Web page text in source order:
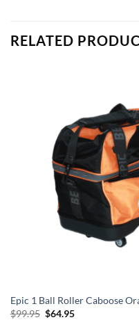
RELATED
Epic 1 Ball Roller Caboose
$99.95 Original
$64.95Current